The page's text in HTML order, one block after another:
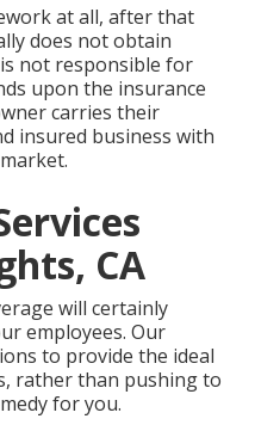
at all, after that
does not obtain
not responsible for
upon the insurance
carries their
insured business with
CA
will certainly
employees. Our
to provide the ideal
rather than pushing to
for you.